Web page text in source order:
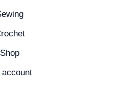
Shop
account